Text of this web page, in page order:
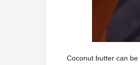
Coconut butter can